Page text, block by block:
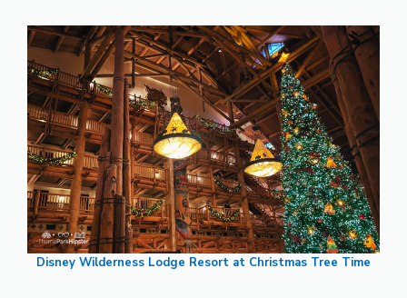
Disney Wilderness Lodge Resort at Christmas Tree Time